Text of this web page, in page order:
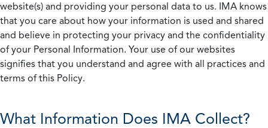
website(s) and providing your personal data to us. IMA knows
that you care about how your information is used and shared
and believe in protecting your privacy and the confidentiality
of your Personal Information. Your use of our websites
signifies that you understand and agree with all practices and
terms of this Policy.
What Information Does IMA Collect?